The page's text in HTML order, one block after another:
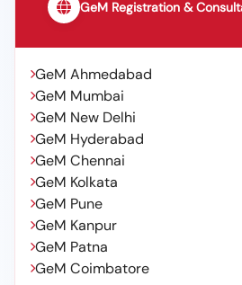
GeM Registration &
GeM Ahmedabad
GeM Mumbai
GeM New Delhi
GeM Hyderabad
GeM Chennai
GeM Kolkata
GeM Pune
GeM Kanpur
GeM Patna
GeM Coimbatore